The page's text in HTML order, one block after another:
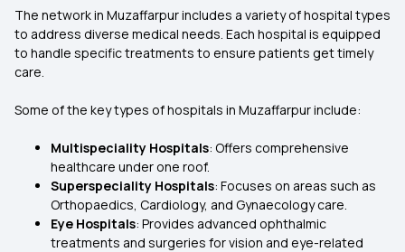
The network in Muzaffarpur includes a variety of hospital types
to address diverse medical needs. Each hospital is equipped
to handle specific treatments to ensure patients get timely
care.
Some of the key types of hospitals in Muzaffarpur include:
Multispeciality Hospitals: Offers comprehensive
healthcare under one roof.
Superspeciality Hospitals: Focuses on areas such as
Orthopaedics, Cardiology, and Gynaecology care.
Eye Hospitals: Provides advanced ophthalmic
treatments and surgeries for vision and eye-related